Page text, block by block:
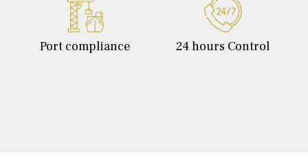
Port compliance 24 hours Control